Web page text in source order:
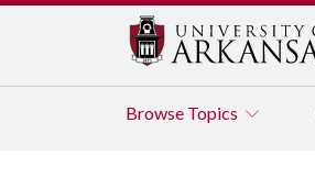
Browse Topics